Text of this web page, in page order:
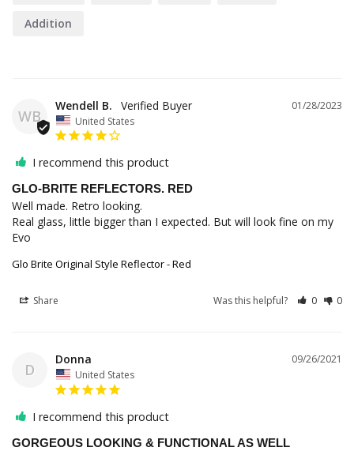
Addition
WB
01/28/2023
Wendell B.
United States
I recommend this product
GLO-BRITE REFLECTORS. RED
Well made. Retro looking.
Real glass, little bigger than I expected. But will look fine on my
Evo
Glo Brite Original Style Reflector - Red
Share Was this helpful? 0 0
D
09/26/2021
Donna
United States
I recommend this product
GORGEOUS LOOKING & FUNCTIONAL AS WELL